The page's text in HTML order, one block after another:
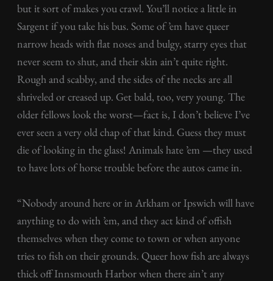
but it sort of makes you crawl. You’ll notice a little in
Sargent if you take his bus. Some of ’em have queer
narrow heads with flat noses and bulgy, starry eyes that
never seem to shut, and their skin ain’t quite right.
Rough and scabby, and the sides of the necks are all
shriveled or creased up. Get bald, too, very young. The
older fellows look the worst—fact is, I don’t believe I’ve
ever seen a very old chap of that kind. Guess they must
die of looking in the glass! Animals hate ’em —they used
to have lots of horse trouble before the autos came in.
“Nobody around here or in Arkham or Ipswich will have
anything to do with ’em, and they act kind of offish
themselves when they come to town or when anyone
tries to fish on their grounds. Queer how fish are always
thick off Innsmouth Harbor when there ain’t any